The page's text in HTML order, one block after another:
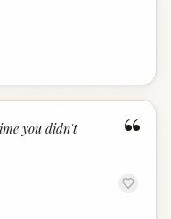
“
you didn't